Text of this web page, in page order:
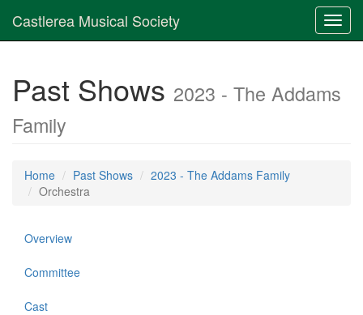
Castlerea Musical Society
Past Shows 2023 - The Addams
Family
Home Past Shows
2023 - The Addams Family
Orchestra
Overview
Committee
Cast